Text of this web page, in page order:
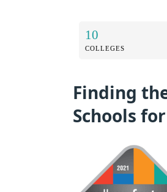
10
COLLEGES
Finding
Schools